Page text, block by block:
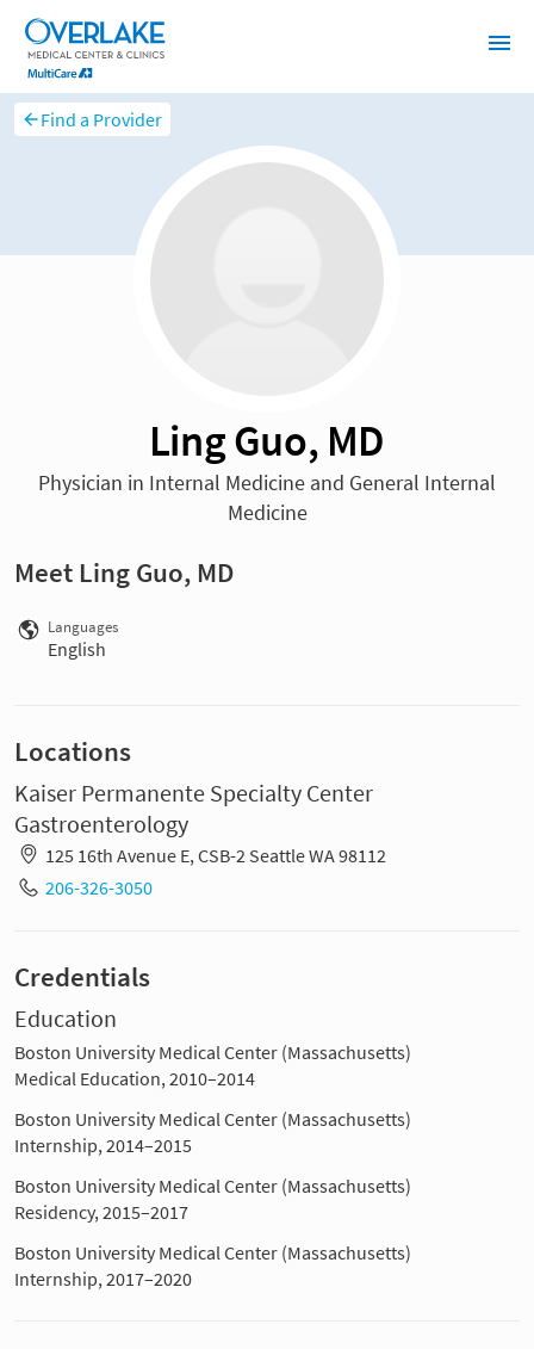
Find a Provider
Ling Guo, MD
Physician in Internal Medicine and General Internal
Medicine
Meet Ling Guo, MD
Languages
English
Locations
Kaiser Permanente Specialty Center
Gastroenterology
125 16th Avenue E, CSB-2 Seattle WA 98112
206-326-3050
Credentials
Education
Boston University Medical Center (Massachusetts)
Medical Education, 2010–2014
Boston University Medical Center (Massachusetts)
Internship, 2014–2015
Boston University Medical Center (Massachusetts)
Residency, 2015–2017
Boston University Medical Center (Massachusetts)
Internship, 2017–2020